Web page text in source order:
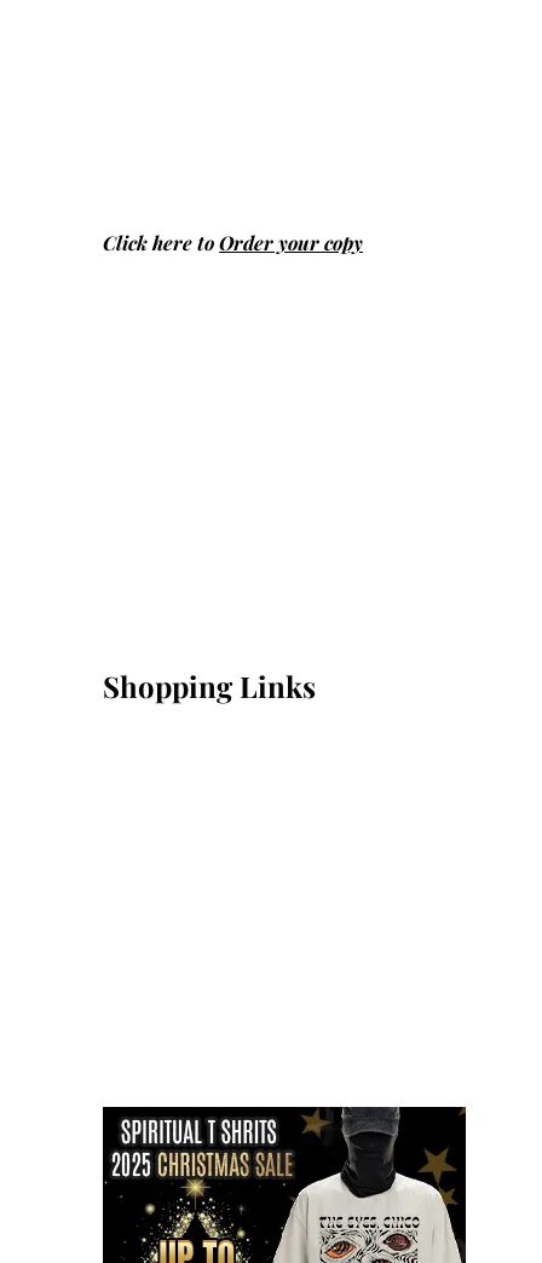
Click here toOrder your copy
Shopping Links